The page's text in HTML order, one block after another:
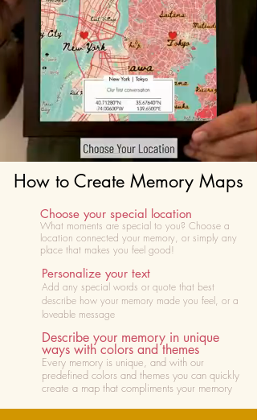
How to Create Memory Maps
Choose your special location
What moments are special to you? Choose a
location connected your memory, or simply any
place that makes you feel good!
Personalize your text
Add any special words or quote that best
describe how your memory made you feel, or a
loveable message
Describe your memory in unique
ways with colors and themes
Every memory is unique, and with our
predefined colors and themes you can quickly
create a map that compliments your memory